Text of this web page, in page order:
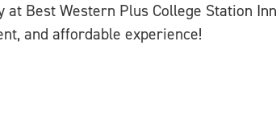
Best Western Plus College Station Inn
and affordable experience!